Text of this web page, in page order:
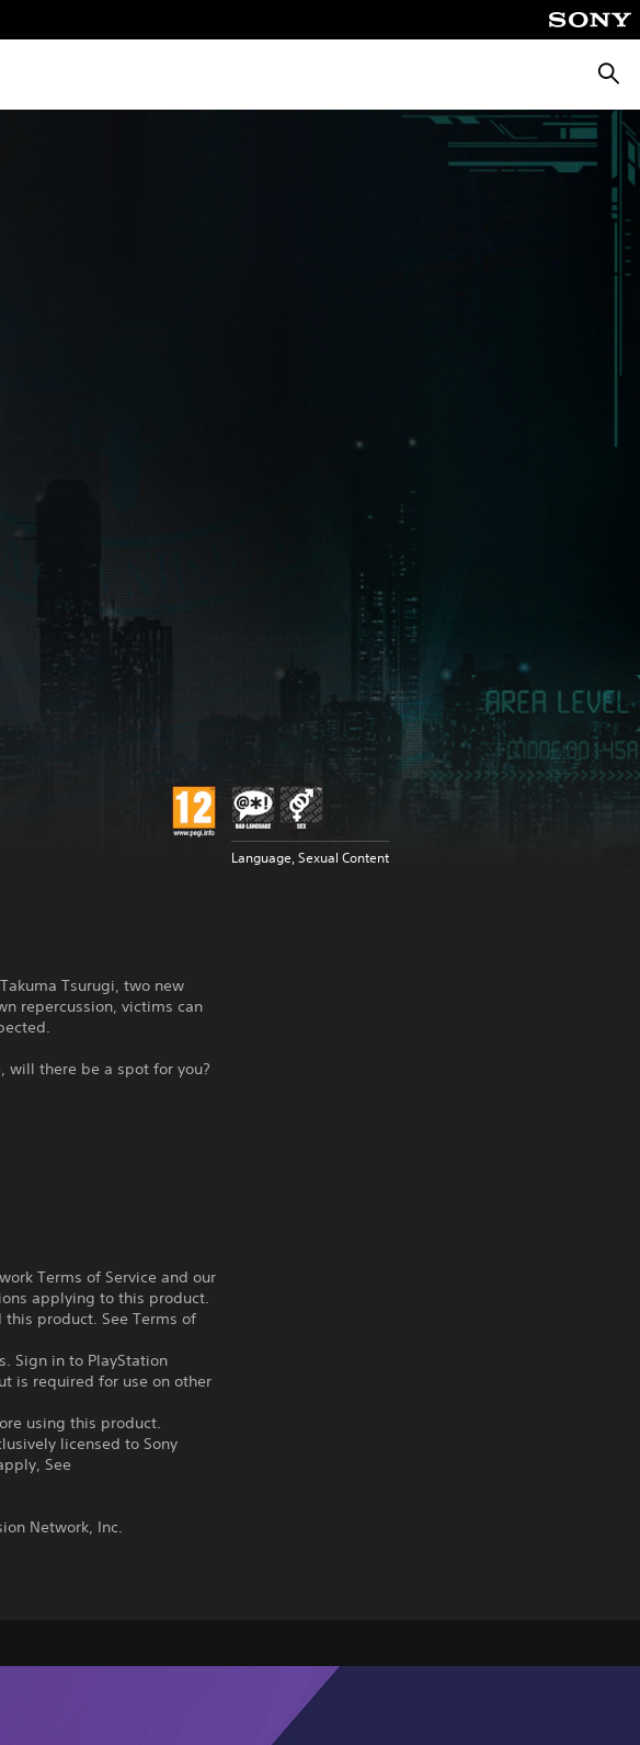
Language, Sexual Content
Tsurugi, two new
repercussion, victims can
will there be a spot for you?
Terms of Service and our
applying to this product.
product. See Terms of
Sign in to PlayStation
is required for use on other
using this product.
licensed to Sony
See
Network, Inc.